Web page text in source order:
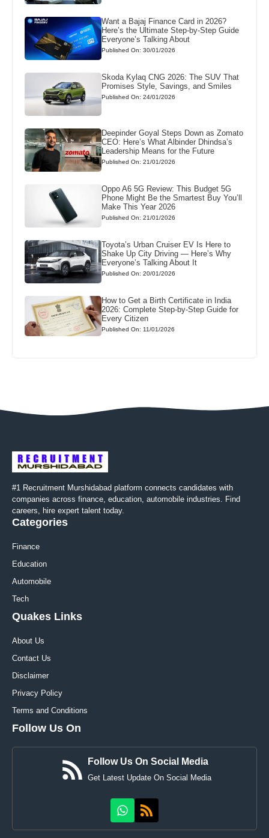
Want a Bajaj Finance Card in 2026?
Here’s the Ultimate Step-by-Step Guide
Everyone’s Talking About
Published On: 30/01/2026
Skoda Kylaq CNG 2026: The SUV That
Promises Style, Savings, and Smiles
Published On: 24/01/2026
Deepinder Goyal Steps Down as Zomato
CEO: Here’s What Albinder Dhindsa’s
Leadership Means for the Future
Published On: 21/01/2026
Oppo A6 5G Review: This Budget 5G
Phone Might Be the Smartest Buy You’ll
Make This Year 2026
Published On: 21/01/2026
Toyota’s Urban Cruiser EV Is Here to
Shake Up City Driving — Here’s Why
Everyone’s Talking About It
Published On: 20/01/2026
How to Get a Birth Certificate in India
2026: Complete Step-by-Step Guide for
Every Citizen
Published On: 11/01/2026
#1 Recruitment Murshidabad platform connects candidates with
companies across finance, education, automobile industries. Find
careers, hire expert talent today.
Categories
Finance
Education
Automobile
Tech
Quakes Links
About Us
Contact Us
Disclaimer
Privacy Policy
Terms and Conditions
Follow Us On
Follow Us On Social Media
Get Latest Update On Social Media